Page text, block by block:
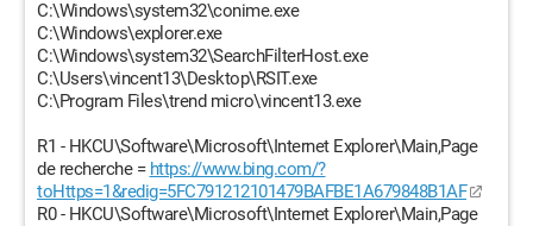
C:\Windows\system32\conime.exe
C:\Windows\explorer.exe
C:\Windows\system32\SearchFilterHost.exe
C:\Users\vincent13\Desktop\RSIT.exe
C:\Program Files\trend micro\vincent13.exe
R1 - HKCU\Software\Microsoft\Internet Explorer\Main,Page
de recherche = https://www.bing.com/?
toHttps=1&redig=5FC791212101479BAFBE1A679848B1AF
R0 - HKCU\Software\Microsoft\Internet Explorer\Main,Page